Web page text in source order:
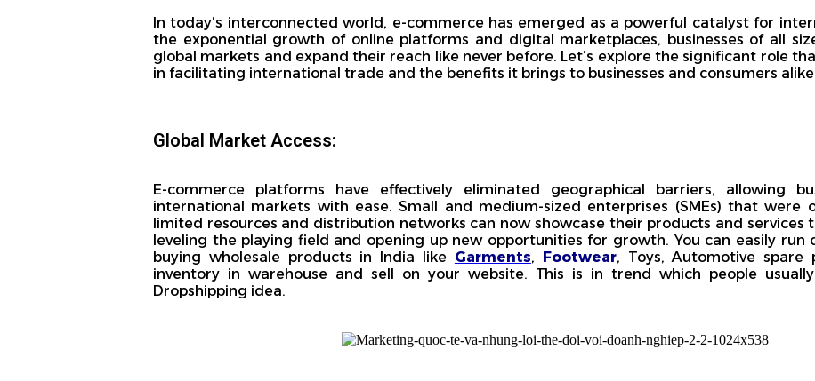
In today’s interconnected world, e-commerce has emerged as a powerful catalyst for
the exponential growth of online platforms and digital marketplaces, businesses of all
global markets and expand their reach like never before. Let’s explore the significant role
in facilitating international trade and the benefits it brings to businesses and consumers
Global Market Access:
E-commerce platforms have effectively eliminated geographical barriers, allowing
international markets with ease. Small and medium-sized enterprises (SMEs) that were
limited resources and distribution networks can now showcase their products and services
leveling the playing field and opening up new opportunities for growth. You can easily run
buying wholesale products in India like Garments, Footwear, Toys, Automotive
inventory in warehouse and sell on your website. This is in trend which people
Dropshipping idea.